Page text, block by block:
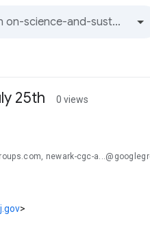
25th 0 views
newark-cgc-
>